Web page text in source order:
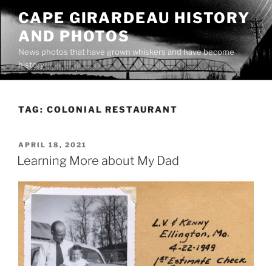
Skip
content
CAPE GIRARDEAU HISTORY
AND PHOTOS
News photos that have grown whiskers and have become
history
TAG: COLONIAL RESTAURANT
POSTED
ON
APRIL 18, 2021
Learning More about My Dad